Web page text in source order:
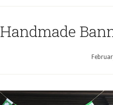
Handmade